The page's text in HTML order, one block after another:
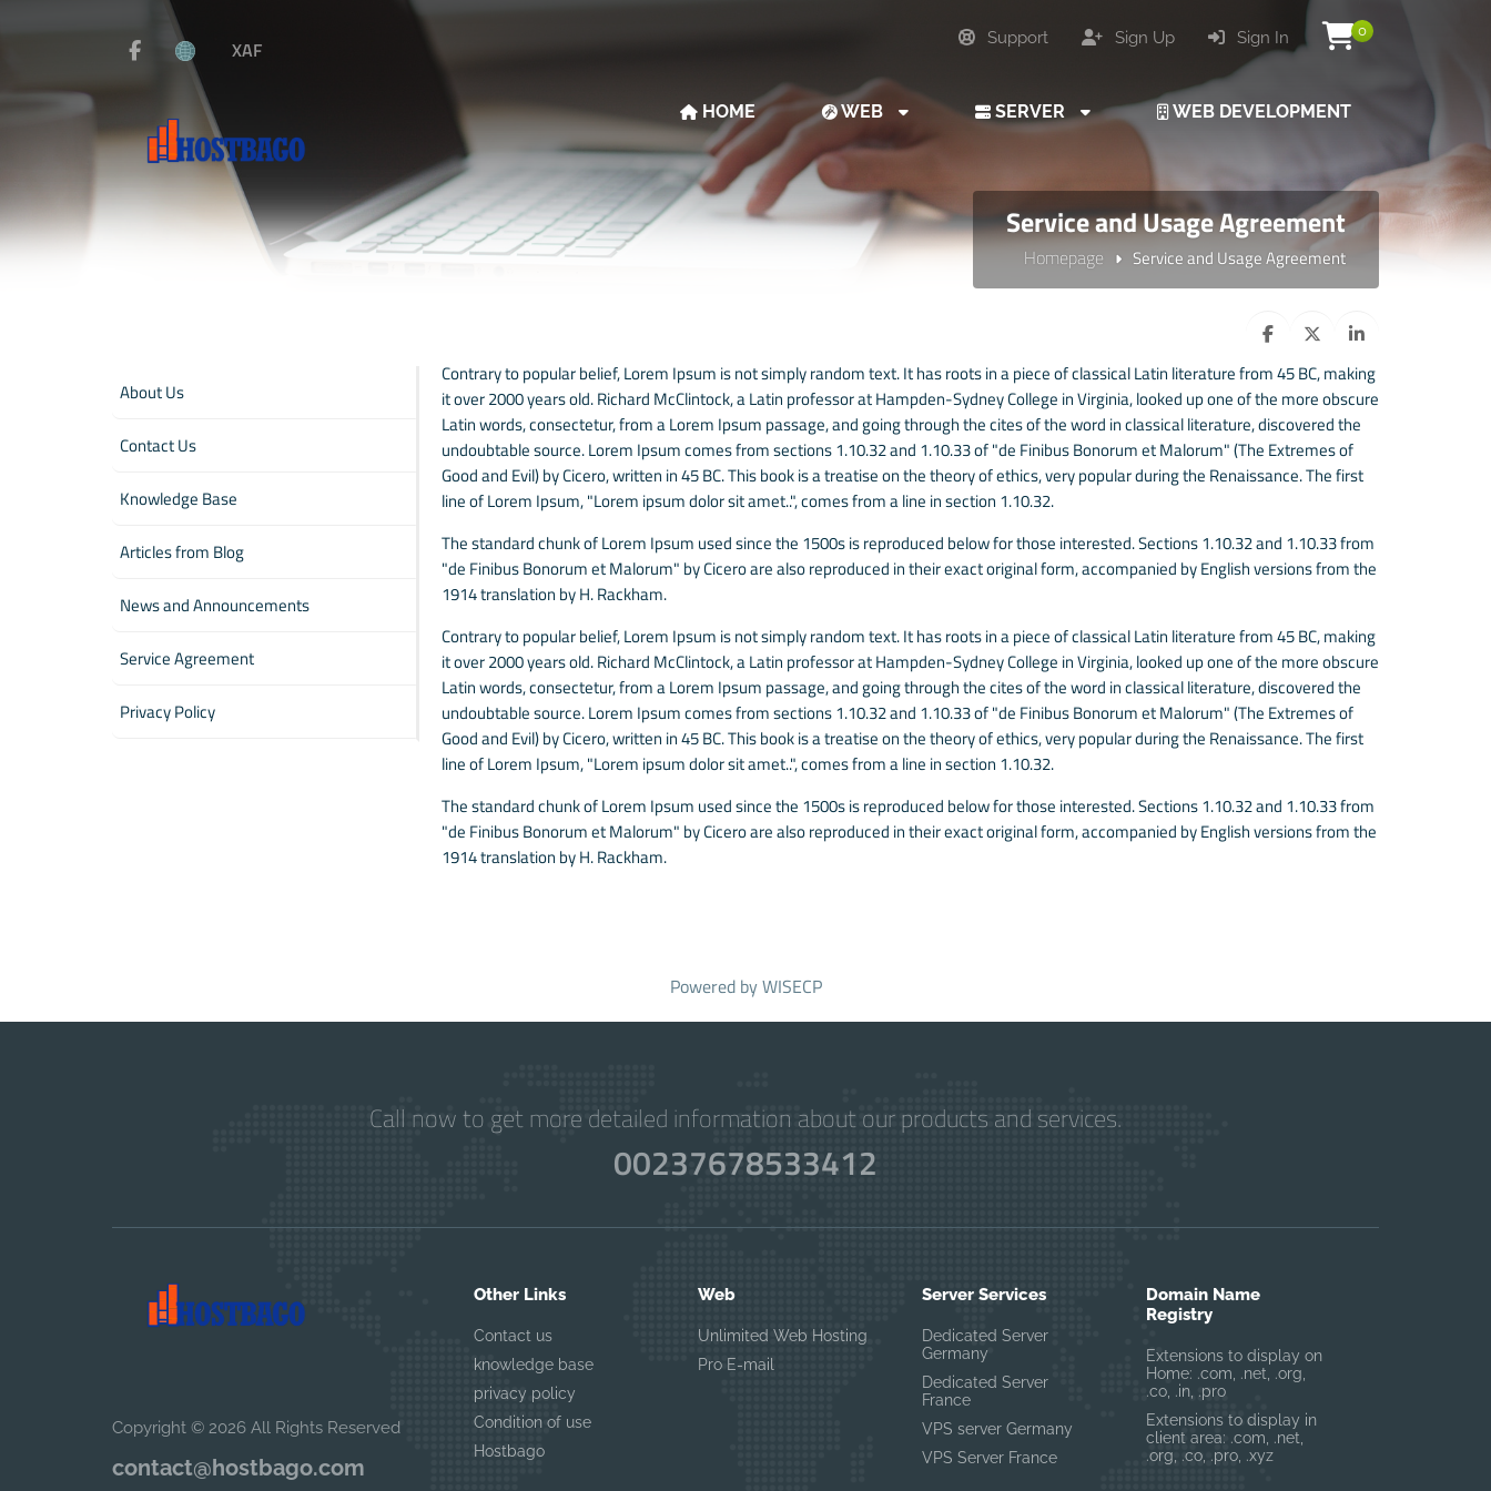
0
Sign In
Sign Up
Support
XAF
HOME WEB SERVER WEB DEVELOPMENT
Service and Usage Agreement
Homepage Service and Usage Agreement
Contrary to popular belief, Lorem Ipsum is not simply random text. It has roots in a piece of classical Latin literature from 45 BC, making
it over 2000 years old. Richard McClintock, a Latin professor at Hampden-Sydney College in Virginia, looked up one of the more obscure
Latin words, consectetur, from a Lorem Ipsum passage, and going through the cites of the word in classical literature, discovered the
undoubtable source. Lorem Ipsum comes from sections 1.10.32 and 1.10.33 of "de Finibus Bonorum et Malorum" (The Extremes of
Good and Evil) by Cicero, written in 45 BC. This book is a treatise on the theory of ethics, very popular during the Renaissance. The first
line of Lorem Ipsum, "Lorem ipsum dolor sit amet..", comes from a line in section 1.10.32.
The standard chunk of Lorem Ipsum used since the 1500s is reproduced below for those interested. Sections 1.10.32 and 1.10.33 from
"de Finibus Bonorum et Malorum" by Cicero are also reproduced in their exact original form, accompanied by English versions from the
1914 translation by H. Rackham.
Contrary to popular belief, Lorem Ipsum is not simply random text. It has roots in a piece of classical Latin literature from 45 BC, making
it over 2000 years old. Richard McClintock, a Latin professor at Hampden-Sydney College in Virginia, looked up one of the more obscure
Latin words, consectetur, from a Lorem Ipsum passage, and going through the cites of the word in classical literature, discovered the
undoubtable source. Lorem Ipsum comes from sections 1.10.32 and 1.10.33 of "de Finibus Bonorum et Malorum" (The Extremes of
Good and Evil) by Cicero, written in 45 BC. This book is a treatise on the theory of ethics, very popular during the Renaissance. The first
line of Lorem Ipsum, "Lorem ipsum dolor sit amet..", comes from a line in section 1.10.32.
The standard chunk of Lorem Ipsum used since the 1500s is reproduced below for those interested. Sections 1.10.32 and 1.10.33 from
"de Finibus Bonorum et Malorum" by Cicero are also reproduced in their exact original form, accompanied by English versions from the
1914 translation by H. Rackham.
About Us
Contact Us
Knowledge Base
Articles from Blog
News and Announcements
Service Agreement
Privacy Policy
Powered byWISECP
Call now to get more detailed information about our products and services.
00237678533412
Copyright © 2026 All Rights Reserved
contact@hostbago.com
Other Links
Contact us
knowledge base
privacy policy
Condition of use
Hostbago
Web
Unlimited Web Hosting
Pro E-mail
Server Services
Dedicated Server
Germany
Dedicated Server
France
VPS server Germany
VPS Server France
Domain Name
Registry
Extensions to display on
Home: .com, .net, .org,
.co, .in, .pro
Extensions to display in
client area: .com, .net,
.org, .co, .pro, .xyz